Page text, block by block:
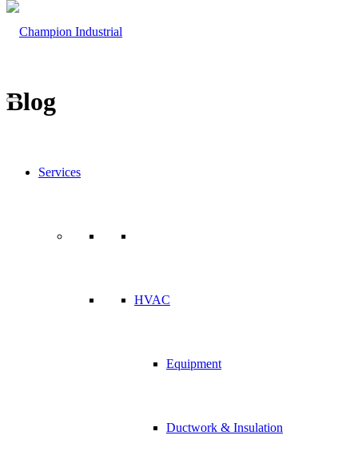
Services
HVAC
Equipment
Ductwork & Insulation
Blog